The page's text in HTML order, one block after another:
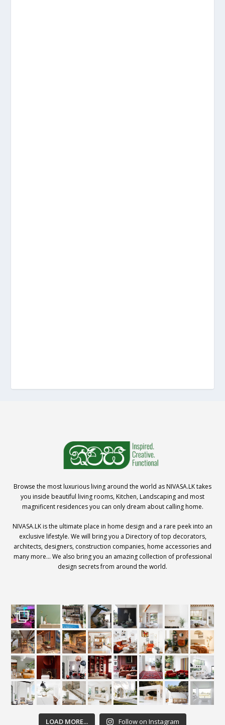
Browse the most luxurious living around the world as NIVASA.LK takes
you inside beautiful living rooms, Kitchen, Landscaping and most
magnificent residences you can only dream about calling home.
NIVASA.LK is the ultimate place in home design and a rare peek into an
exclusive lifestyle. We will bring you a Directory of top decorators,
architects, designers, construction companies, home accessories and
many more… We also bring you an amazing collection of professional
design secrets from around the world.
LOAD MORE... Follow on Instagram